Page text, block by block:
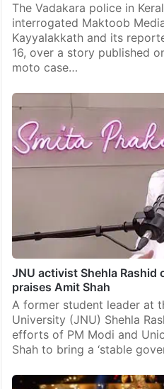
The Vadakara police in
interrogated Maktoob
Kayyalakkath and its
16, over a story published
moto case…
JNU activist Shehla Rashid
praises Amit Shah
A former student leader at
University (JNU) Shehla
efforts of PM Modi and
Shah to bring a ‘stable